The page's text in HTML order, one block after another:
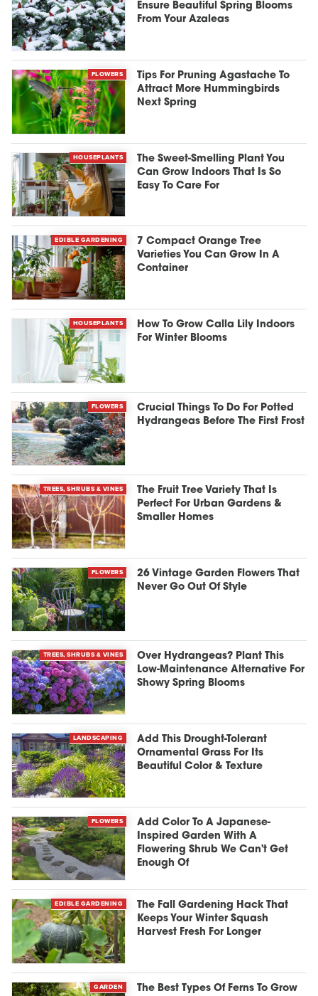
Ensure Beautiful Spring Blooms
From Your Azaleas
FLOWERS
Tips For Pruning Agastache To
Attract More Hummingbirds
Next Spring
HOUSEPLANTS
The Sweet-Smelling Plant You
Can Grow Indoors That Is So
Easy To Care For
EDIBLE GARDENING
7 Compact Orange Tree
Varieties You Can Grow In A
Container
HOUSEPLANTS
How To Grow Calla Lily Indoors
For Winter Blooms
FLOWERS
Crucial Things To Do For Potted
Hydrangeas Before The First Frost
TREES, SHRUBS & VINES
The Fruit Tree Variety That Is
Perfect For Urban Gardens &
Smaller Homes
FLOWERS
26 Vintage Garden Flowers That
Never Go Out Of Style
TREES, SHRUBS & VINES
Over Hydrangeas? Plant This
Low-Maintenance Alternative For
Showy Spring Blooms
LANDSCAPING
Add This Drought-Tolerant
Ornamental Grass For Its
Beautiful Color & Texture
FLOWERS
Add Color To A Japanese-
Inspired Garden With A
Flowering Shrub We Can't Get
Enough Of
EDIBLE GARDENING
The Fall Gardening Hack That
Keeps Your Winter Squash
Harvest Fresh For Longer
GARDEN
The Best Types Of Ferns To Grow